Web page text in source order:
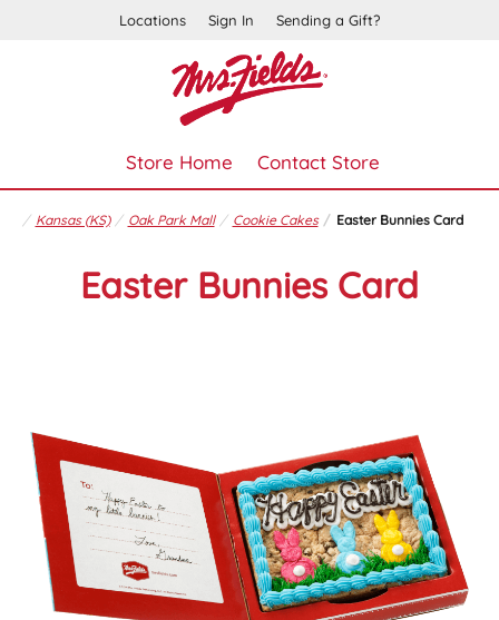
Locations Sign In Sending a Gift?
Store Home Contact Store
Kansas (KS) Oak Park Mall Cookie Cakes Easter Bunnies Card
Easter Bunnies Card